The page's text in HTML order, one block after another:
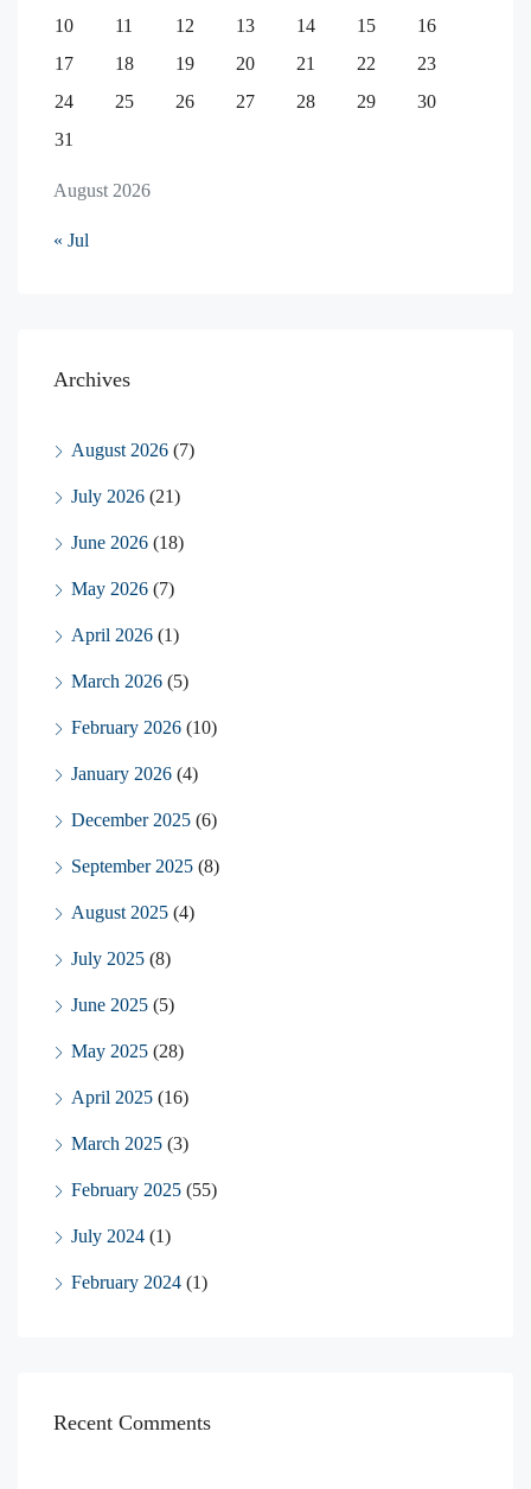
August 2026
10
11 12 13 14 15
16
17
18 19 20 21 22
23
24
25 26 27 28 29
30
31
« Jul
Archives
August 2026 (7)
July 2026 (21)
June 2026 (18)
May 2026 (7)
April 2026 (1)
March 2026 (5)
February 2026 (10)
January 2026 (4)
December 2025 (6)
September 2025 (8)
August 2025 (4)
July 2025 (8)
June 2025 (5)
May 2025 (28)
April 2025 (16)
March 2025 (3)
February 2025 (55)
July 2024 (1)
February 2024 (1)
Recent Comments